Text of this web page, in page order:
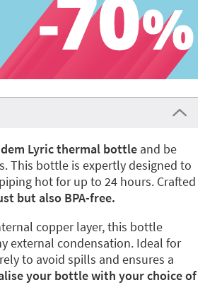
Lyric thermal bottle and be
This bottle is expertly designed to
hot for up to 24 hours. Crafted
but also BPA-free.
copper layer, this bottle
external condensation. Ideal for
to avoid spills and ensures a
your bottle with your choice of